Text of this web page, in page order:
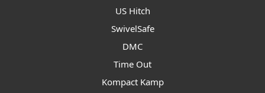
US Hitch
SwivelSafe
DMC
Time Out
Kompact Kamp